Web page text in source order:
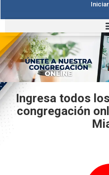
Ingresa todos
congregación